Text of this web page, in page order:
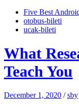
Five Best
‎otobus-bileti
‎ucak-bileti
What
Teach You
December 1, 2020 /sby